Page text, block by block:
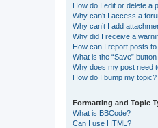
How do I edit or delete a
Why can’t I access a
Why can’t I add
Why did I receive a
How can I report posts
What is the “Save”
Why does my post need
How do I bump my topic?
Formatting and Topic
What is BBCode?
Can I use HTML?